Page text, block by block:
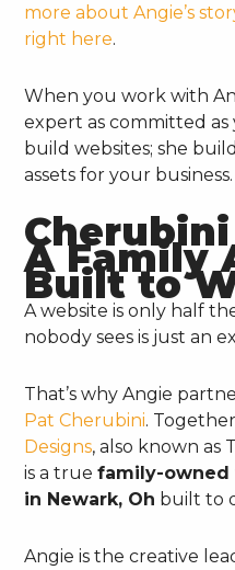
more about Angie’s
right here.
When you work with
expert as committed as
build websites; she
assets for your business.
A Family
Built to
A website is only half
nobody sees is just an
That’s why Angie
Pat Cherubini.
Designs, also known as
is a truefamily-owned
in Newark, Oh built to
Angie is the creative